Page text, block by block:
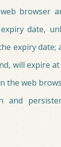
browser
date,
expiry date;
will expire
the web
and